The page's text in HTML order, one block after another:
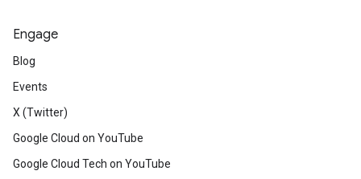
Engage
Blog
Events
X (Twitter)
Google Cloud on YouTube
Google Cloud Tech on YouTube